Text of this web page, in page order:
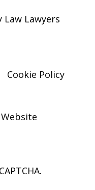
Law Lawyers
Cookie Policy
Website